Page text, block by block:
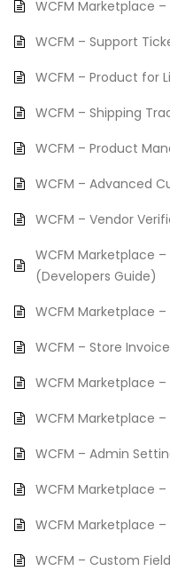
WCFM Marketplace –
WCFM – Support
WCFM – Product for
WCFM – Shipping
WCFM – Product
WCFM – Advanced
WCFM – Vendor
WCFM Marketplace
(Developers Guide)
WCFM Marketplace
WCFM – Store Invoice
WCFM Marketplace
WCFM Marketplace
WCFM – Admin
WCFM Marketplace
WCFM Marketplace
WCFM – Custom